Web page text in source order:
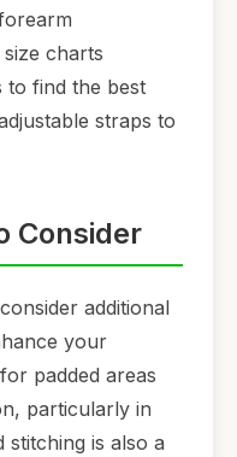
charts
to find the best
straps to
Consider
additional
your
padded areas
particularly in
is also a